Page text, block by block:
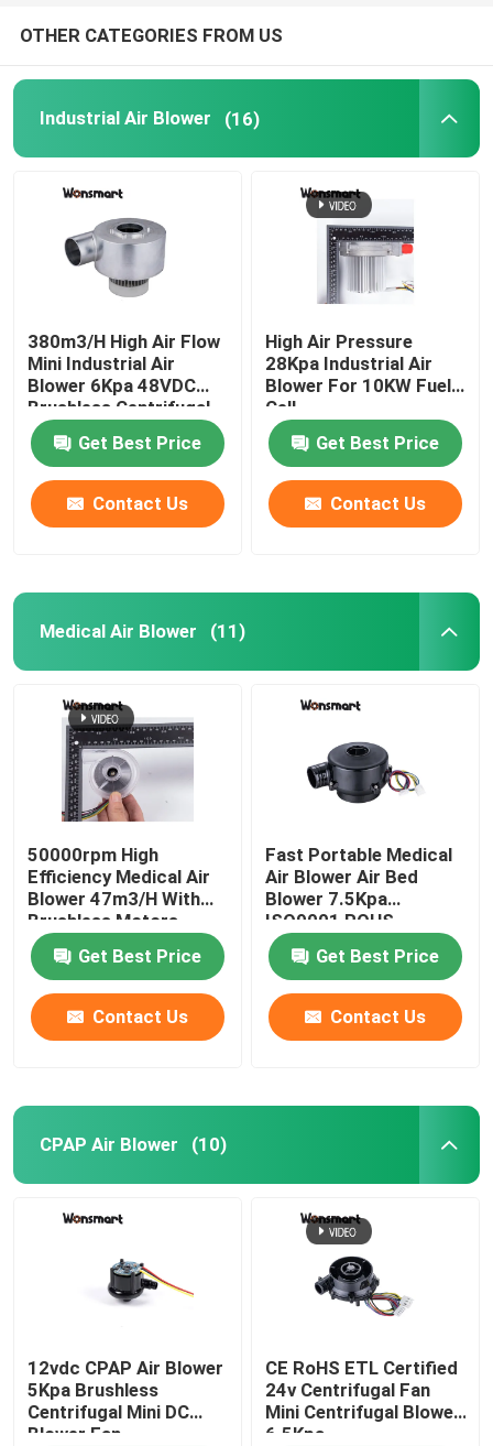
High Pressure DC Blower
12V Air Blower
24V Blower Fan
48V Blower Fan
OTHER CATEGORIES FROM US
Industrial Air Blower (16)
380m3/H High Air Flow
Mini Industrial Air
Blower 6Kpa 48VDC
Brushless Centrifugal
Fan
Get Best Price
Contact Us
High Air Pressure
28Kpa Industrial Air
Blower For 10KW Fuel
Cell
Get Best Price
Contact Us
Medical Air Blower (11)
50000rpm High
Efficiency Medical Air
Blower 47m3/H With
Brushless Motors
Get Best Price
Contact Us
Fast Portable Medical
Air Blower Air Bed
Blower 7.5Kpa
ISO9001 ROHS
Certified
Get Best Price
Contact Us
CPAP Air Blower (10)
12vdc CPAP Air Blower
5Kpa Brushless
Centrifugal Mini DC
Blower Fan
CE RoHS ETL Certified
24v Centrifugal Fan
Mini Centrifugal Blower
6.5Kpa